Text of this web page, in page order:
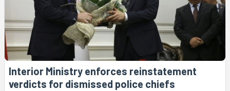
Interior Ministry enforces reinstatement
verdicts for dismissed police chiefs